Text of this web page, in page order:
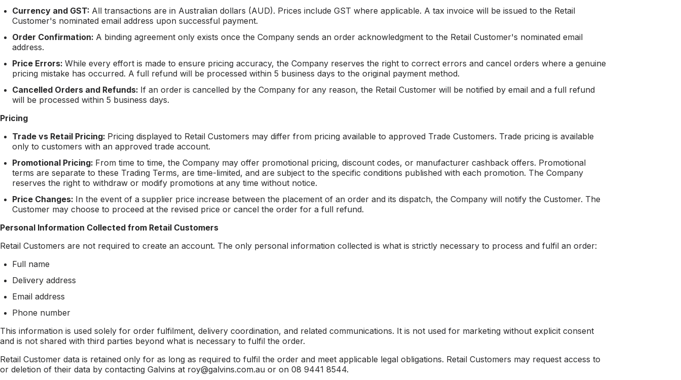
Currency and GST: All transactions are in Australian dollars (AUD). Prices include GST where applicable. A tax invoice will be issued to the Retail
Customer's nominated email address upon successful payment.
Order Confirmation: A binding agreement only exists once the Company sends an order acknowledgment to the Retail Customer's nominated email
address.
Price Errors: While every effort is made to ensure pricing accuracy, the Company reserves the right to correct errors and cancel orders where a genuine
pricing mistake has occurred. A full refund will be processed within 5 business days to the original payment method.
Cancelled Orders and Refunds: If an order is cancelled by the Company for any reason, the Retail Customer will be notified by email and a full refund
will be processed within 5 business days.
Pricing
Trade vs Retail Pricing: Pricing displayed to Retail Customers may differ from pricing available to approved Trade Customers. Trade pricing is available
only to customers with an approved trade account.
Promotional Pricing: From time to time, the Company may offer promotional pricing, discount codes, or manufacturer cashback offers. Promotional
terms are separate to these Trading Terms, are time-limited, and are subject to the specific conditions published with each promotion. The Company
reserves the right to withdraw or modify promotions at any time without notice.
Price Changes: In the event of a supplier price increase between the placement of an order and its dispatch, the Company will notify the Customer. The
Customer may choose to proceed at the revised price or cancel the order for a full refund.
Personal Information Collected from Retail Customers
Retail Customers are not required to create an account. The only personal information collected is what is strictly necessary to process and fulfil an order:
Full name
Delivery address
Email address
Phone number
This information is used solely for order fulfilment, delivery coordination, and related communications. It is not used for marketing without explicit consent
and is not shared with third parties beyond what is necessary to fulfil the order.
Retail Customer data is retained only for as long as required to fulfil the order and meet applicable legal obligations. Retail Customers may request access to
or deletion of their data by contacting Galvins at roy@galvins.com.au or on 08 9441 8544.